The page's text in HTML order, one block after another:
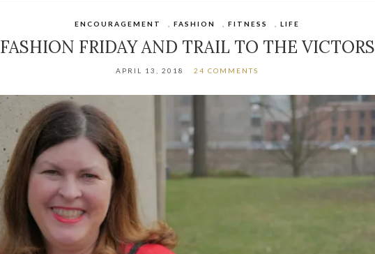
ENCOURAGEMENT ,FASHION ,FITNESS ,LIFE
FASHION FRIDAY AND TRAIL TO THE VICTORS
APRIL 13, 2018 24 COMMENTS